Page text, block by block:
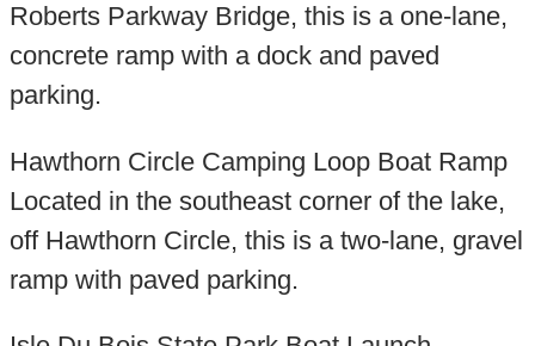
Roberts Parkway Bridge, this is a one-lane,
concrete ramp with a dock and paved
parking.
Hawthorn Circle Camping Loop Boat Ramp
Located in the southeast corner of the lake,
off Hawthorn Circle, this is a two-lane, gravel
ramp with paved parking.